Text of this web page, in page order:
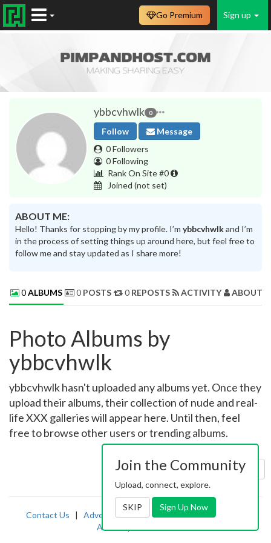
Sign up
Go Premium
ybbcvhwlk 0
Follow
Message
0 Followers
0 Following
Rank On Site #0
Joined (not set)
ABOUT ME:
Hello! Thanks for stopping by my profile. I’m ybbcvhwlkand I’m
in the process of setting things up around here, but feel free to
follow me and stay updated as I share more!
0ALBUMS 0 POSTS 0 REPOSTS ACTIVITY ABOUT
Photo Albums by
ybbcvhwlk
ybbcvhwlk hasn't uploaded any albums yet. Once they
upload their albums, their collection of nude and real-
life XXX galleries will appear here. Until then, feel
free to browse other users or trending albums.
Sort by: Uploaded
Contact Us | Advertising|TOS | Privacy |2257
Abuse
Join the Community
Upload, connect, explore.
SKIP Sign Up Now